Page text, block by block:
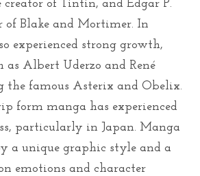
creator of Tintin, and Edgar P.
of Blake and Mortimer. In
experienced strong growth,
as Albert Uderzo and René
the famous Asterix and Obelix.
form manga has experienced
particularly in Japan. Manga
a unique graphic style and a
emotions and character